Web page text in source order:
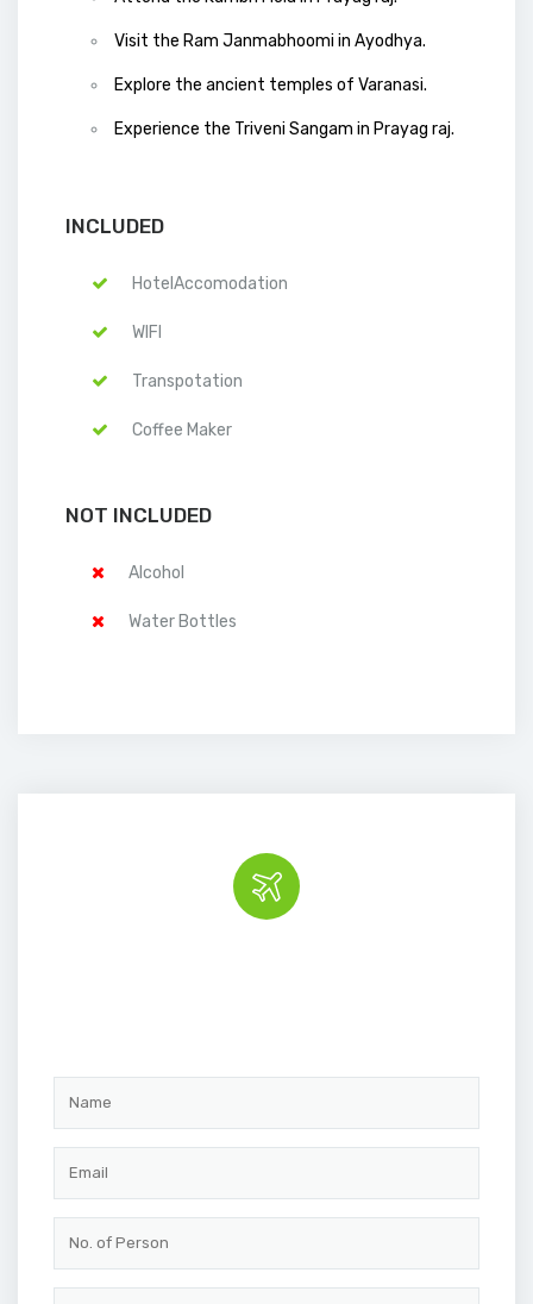
Visit the Ram Janmabhoomi in Ayodhya.
Explore the ancient temples of Varanasi.
Experience the Triveni Sangam in Prayag raj.
INCLUDED
HotelAccomodation
WIFI
Transpotation
Coffee Maker
NOT INCLUDED
Alcohol
Water Bottles